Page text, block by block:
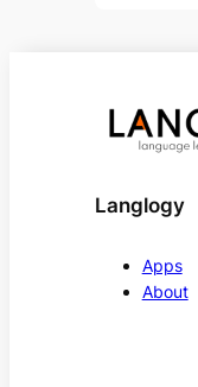
Langlogy
Apps
About